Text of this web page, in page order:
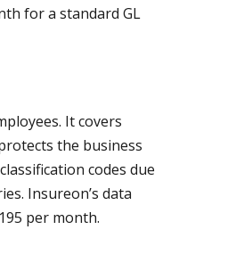
for a standard GL
It covers
the business
codes due
Insureon’s data
per month.